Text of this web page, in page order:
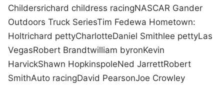
Childersrichard childress racingNASCAR Gander
Outdoors Truck SeriesTim Fedewa Hometown:
Holtrichard pettyCharlotteDaniel Smithlee pettyLas
VegasRobert Brandtwilliam byronKevin
HarvickShawn HopkinspoleNed JarrettRobert
SmithAuto racingDavid PearsonJoe Crowley